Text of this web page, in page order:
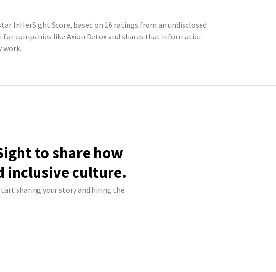
InHerSight Score, based on 16 ratings from an undisclosed
companies like Axion Detox and shares that information
work.
to share how
inclusive culture.
sharing your story and hiring the